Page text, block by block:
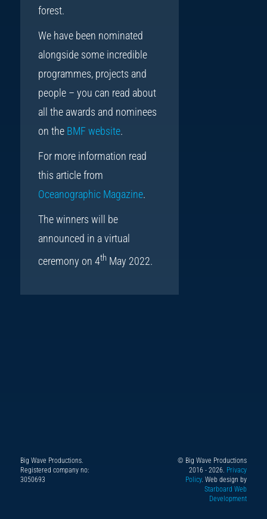
forest.
We have been nominated
alongside some incredible
programmes, projects and
people – you can read about
all the awards and nominees
on the BMF website.
For more information read
this article from
Oceanographic Magazine.
The winners will be
announced in a virtual
ceremony on 4thMay 2022.
Big Wave Productions.
Registered company no:
3050693
Facebook© Big Wave Productions
2016 - 2026. Privacy
Policy. Web design by
Starboard Web
Development